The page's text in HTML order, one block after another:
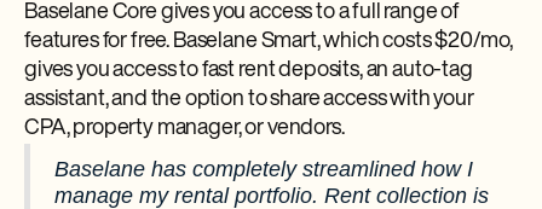
Baselane Core gives you access to a full range of
features for free. Baselane Smart, which costs $20/mo,
gives you access to fast rent deposits, an auto-tag
assistant, and the option to share access with your
CPA, property manager, or vendors.
Baselane has completely streamlined how I
manage my rental portfolio. Rent collection is